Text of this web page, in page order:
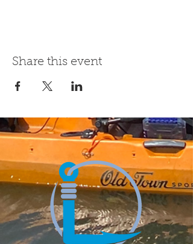
Share this event